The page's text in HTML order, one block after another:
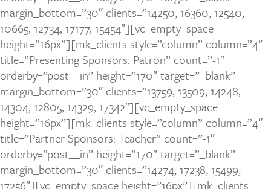
margin_bottom=”30″ clients=”14250, 16360, 12540,
10665, 12734, 17177, 15454″][vc_empty_space
height=”16px”][mk_clients style=”column” column=”4″
title=”Presenting Sponsors: Patron” count=”-1″
orderby=”post__in” height=”170″ target=”_blank”
margin_bottom=”30″ clients=”13759, 13509, 14248,
14304, 12805, 14329, 17342″][vc_empty_space
height=”16px”][mk_clients style=”column” column=”4″
title=”Partner Sponsors: Teacher” count=”-1″
orderby=”post__in” height=”170″ target=”_blank”
margin_bottom=”30″ clients=”14274, 17238, 15499,
17256″][vc_empty_space height=”16px”][mk_clients